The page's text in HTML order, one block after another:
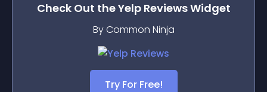
Check Out theYelp ReviewsWidget
By Common Ninja
Try For Free!